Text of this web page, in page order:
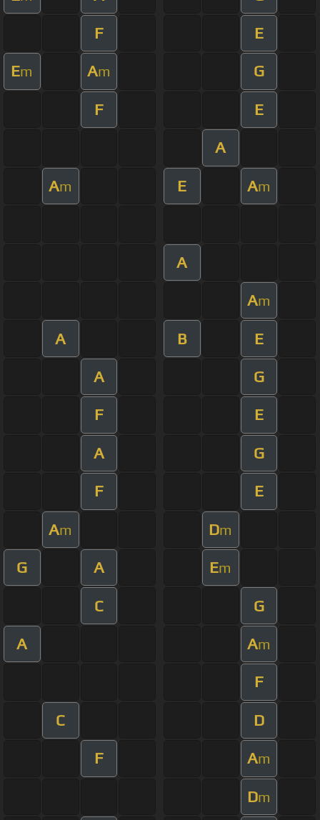
F E
Em Am G
F E
A
Am E Am
A
Am
A B E
A G
F E
A G
F E
Am Dm
G A Em
C G
A Am
F
C D
F Am
Dm